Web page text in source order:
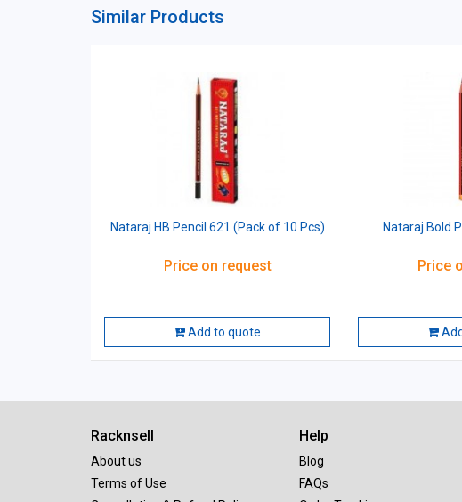
Similar Products
Nataraj HB Pencil 621 (Pack of 10 Pcs)
Price on request
Add to quote
Nataraj Bold
Price
Racknsell
About us
Terms of Use
Help
Blog
FAQs